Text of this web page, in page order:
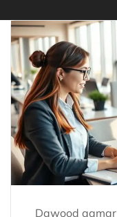
Dawood qamar